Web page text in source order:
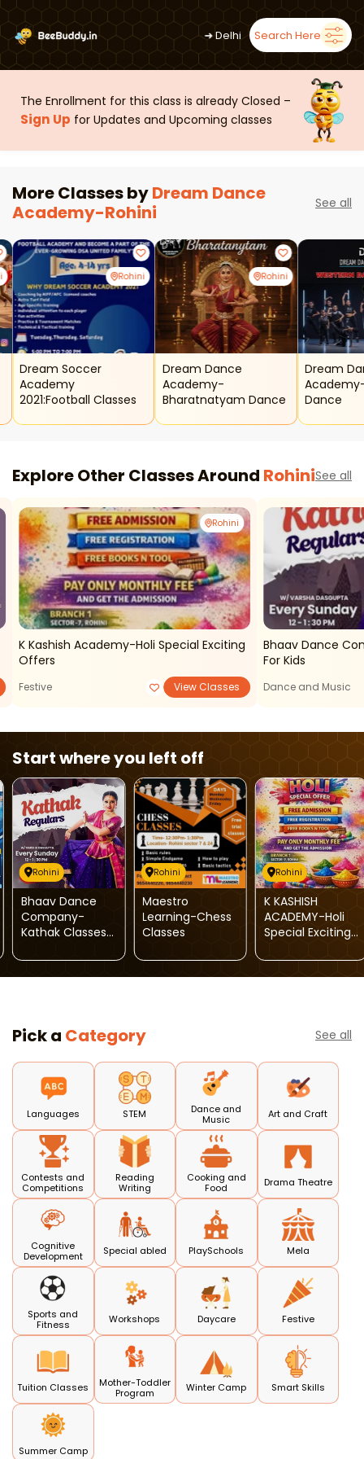
➜Delhi Search Here
The Enrollment for this class is already Closed –
Sign Up for Updates and Upcoming classes
More Classes byDream Dance
Academy-Rohini
See all
Rohini
Dream Soccer
Academy
2021:football Classes
Rohini
Dream Dance
Academy-
Bharatnatyam Dance
Dream
Dance
Explore Other Classes Around RohiniSee all
Rohini
K Kashish Academy-Holi Special Exciting
Offers
Festive View Classes
Bhaav Dance
For Kids
Dance and Music
Start where you left off
Rohini
Bhaav Dance
Company-
Kathak Classes
Rohini
Maestro
Learning-Chess
Classes
Rohini
K KASHISH
ACADEMY-Holi
Special Exciting
Pick a Category See all
Languages STEM
Dance and
Music
Art and Craft
Contests and
Competitions
Reading
Writing
Cooking and
Food
Drama Theatre
Cognitive
Development
Special abled PlaySchools Mela
Sports and
Fitness
Workshops Daycare Festive
Tuition Classes
Mother-Toddler
Program
Winter Camp Smart Skills
Summer Camp